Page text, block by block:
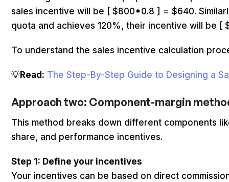
sales incentive will be [ $800*0.8 ] = $640.
quota and achieves 120%, their incentive will be
To understand the sales incentive calculation
💡Read: The Step-By-Step Guide to Designing a
Approach two: Component-margin
This method breaks down different components
share, and performance incentives.
Step 1: Define your incentives
Your incentives can be based on direct